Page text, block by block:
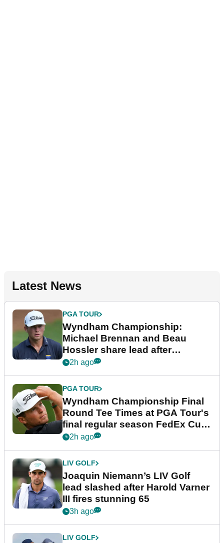
Latest News
PGA TOUR
Wyndham Championship:
Michael Brennan and Beau
Hossler share lead after
dramatic final round
2h ago
PGA TOUR
Wyndham Championship Final
Round Tee Times at PGA Tour's
final regular season FedEx Cup
event
2h ago
LIV GOLF
Joaquin Niemann’s LIV Golf
lead slashed after Harold Varner
III fires stunning 65
3h ago
LIV GOLF